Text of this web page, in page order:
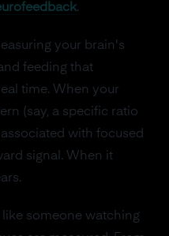
.
your brain's
feeding that
time. When your
(say, a specific ratio
associated with focused
signal. When it
like someone watching